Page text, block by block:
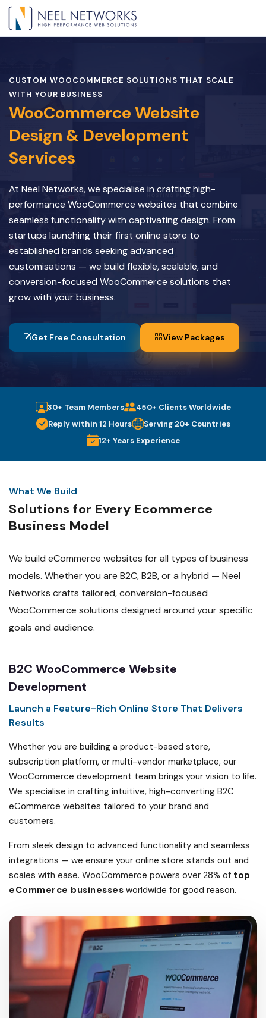
CUSTOM WOOCOMMERCE SOLUTIONS THAT SCALE
WITH YOUR BUSINESS
WooCommerce Website
Design & Development
Services
At Neel Networks, we specialise in crafting high-
performance WooCommerce websites that combine
seamless functionality with captivating design. From
startups launching their first online store to
established brands seeking advanced
customisations — we build flexible, scalable, and
conversion-focused WooCommerce solutions that
grow with your business.
Get Free Consultation View Packages
30+ Team Members
450+ Clients Worldwide
Reply within 12 Hours
Serving 20+ Countries
12+ Years Experience
What We Build
Solutions for Every Ecommerce
Business Model
We build eCommerce websites for all types of business
models. Whether you are B2C, B2B, or a hybrid — Neel
Networks crafts tailored, conversion-focused
WooCommerce solutions designed around your specific
goals and audience.
B2C WooCommerce Website
Development
Launch a Feature-Rich Online Store That Delivers
Results
Whether you are building a product-based store,
subscription platform, or multi-vendor marketplace, our
WooCommerce development team brings your vision to life.
We specialise in crafting intuitive, high-converting B2C
eCommerce websites tailored to your brand and
customers.
From sleek design to advanced functionality and seamless
integrations — we ensure your online store stands out and
scales with ease. WooCommerce powers over 28% of top
eCommerce businesses worldwide for good reason.